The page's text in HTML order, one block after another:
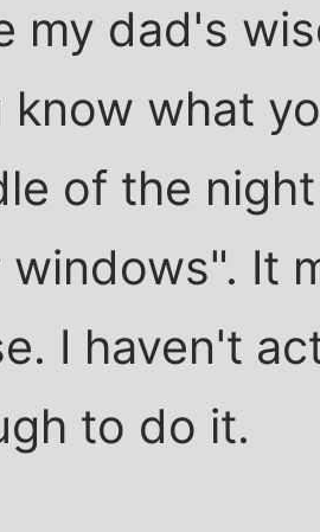
my dad's
know what
of the
windows". It
I haven't
to do it.